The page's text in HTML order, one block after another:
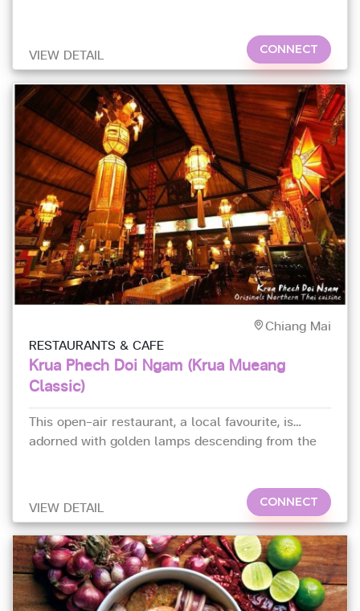
VIEW DETAIL CONNECT
Chiang Mai
RESTAURANTS & CAFE
Krua Phech Doi Ngam (Krua Mueang
Classic)
This open-air restaurant, a local favourite, is
adorned with golden lamps descending from the
VIEW DETAIL CONNECT